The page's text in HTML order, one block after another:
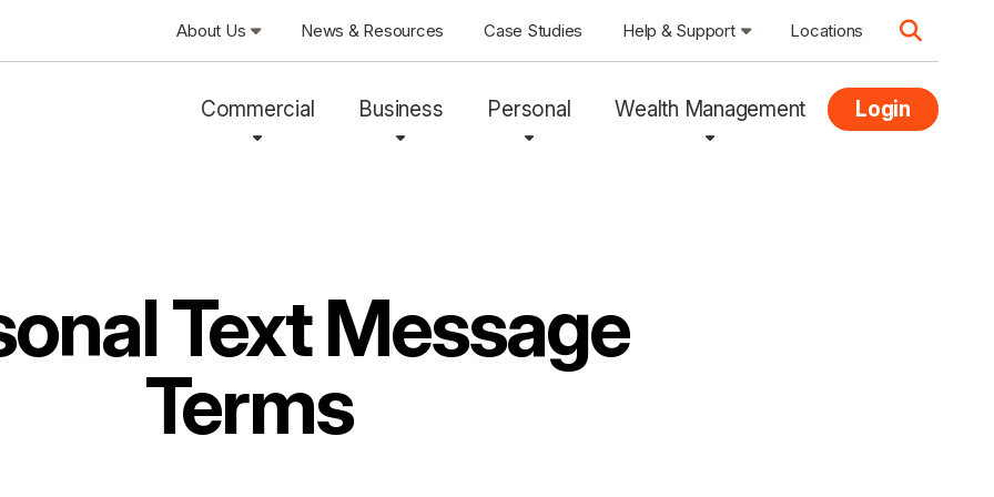
About Us News & Resources Case Studies Help & Support Locations
Commercial Business Personal Wealth Management Login
Text Message
Terms